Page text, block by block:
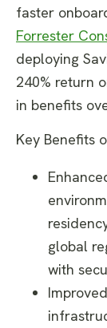
faster
Forrester
deploying
240% return
in benefits
Key Benefits
global
with